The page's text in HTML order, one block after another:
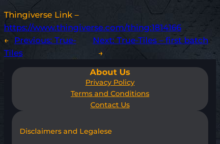
Thingiverse Link –
https://www.thingiverse.com/thing:1814166
←
Previous: True-
Tiles
Next: True-Tiles – first batch
→
About Us
Privacy Policy
Terms and Conditions
Contact Us
Disclaimers and Legalese